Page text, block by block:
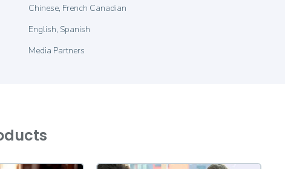
Chinese, French Canadian
English, Spanish
Media Partners